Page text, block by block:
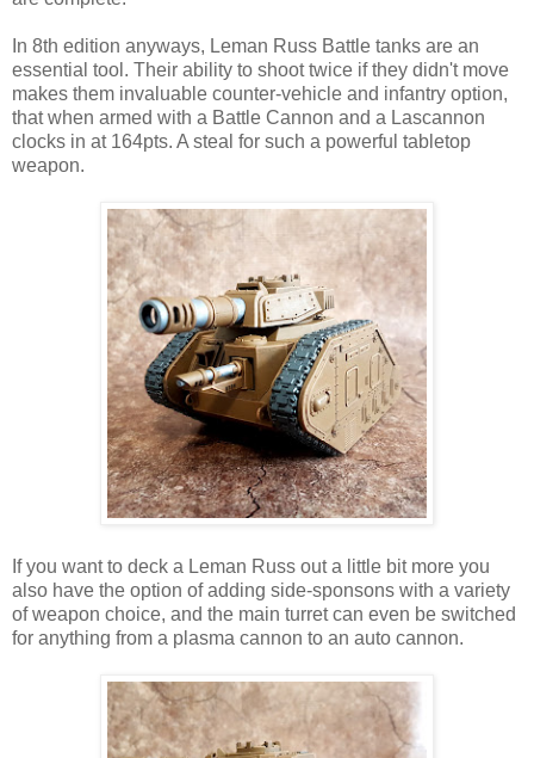
In 8th edition anyways, Leman Russ Battle tanks are an
essential tool. Their ability to shoot twice if they didn't move
makes them invaluable counter-vehicle and infantry option,
that when armed with a Battle Cannon and a Lascannon
clocks in at 164pts. A steal for such a powerful tabletop
weapon.
If you want to deck a Leman Russ out a little bit more you
also have the option of adding side-sponsons with a variety
of weapon choice, and the main turret can even be switched
for anything from a plasma cannon to an auto cannon.